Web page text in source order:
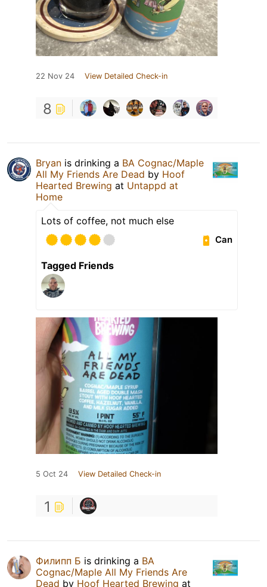
22 Nov 24 View Detailed Check-in
8
Bryan is drinking a BA Cognac/Maple
All My Friends Are Dead by Hoof
Hearted Brewing at Untappd at
Home
Lots of coffee, not much else
Can
Tagged Friends
5 Oct 24 View Detailed Check-in
1
Филипп Б is drinking a BA
Cognac/Maple All My Friends Are
Dead by Hoof Hearted Brewing at